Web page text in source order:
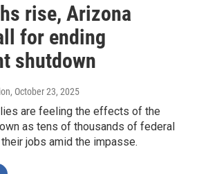
rise, Arizona
for ending
shutdown
, October 23, 2025
are feeling the effects of the
as tens of thousands of federal
jobs amid the impasse.